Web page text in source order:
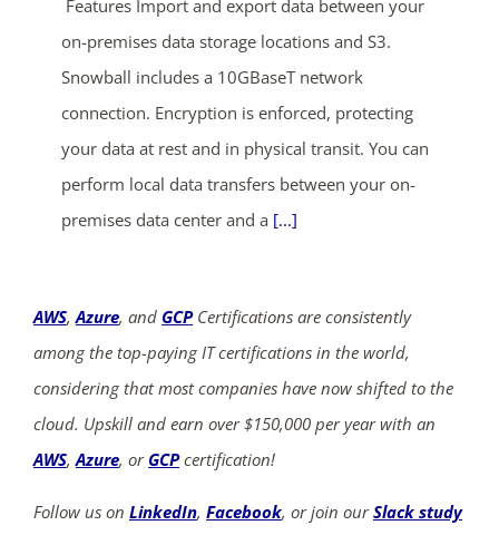
Features Import and export data between your
on-premises data storage locations and S3.
Snowball includes a 10GBaseT network
connection. Encryption is enforced, protecting
your data at rest and in physical transit. You can
perform local data transfers between your on-
premises data center and a [...]
AWS,Azure, and GCPCertifications are consistently
among the top-paying IT certifications in the world,
considering that most companies have now shifted to the
cloud. Upskill and earn over $150,000 per year with an
AWS,Azure, or GCPcertification!
Follow us on LinkedIn, Facebook, or join ourSlack study
04
days
20
hrs
35
mins
39
secs